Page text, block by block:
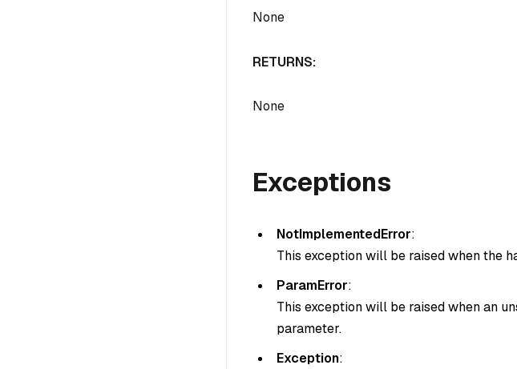
None
RETURNS:
None
Exceptions
NotImplementedError:
This exception will be raised when the
ParamError:
This exception will be raised when an
parameter.
Exception: